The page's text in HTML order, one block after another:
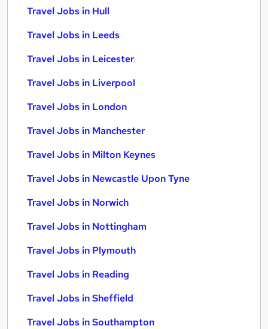
Travel Jobs in Hull
Travel Jobs in Leeds
Travel Jobs in Leicester
Travel Jobs in Liverpool
Travel Jobs in London
Travel Jobs in Manchester
Travel Jobs in Milton Keynes
Travel Jobs in Newcastle Upon Tyne
Travel Jobs in Norwich
Travel Jobs in Nottingham
Travel Jobs in Plymouth
Travel Jobs in Reading
Travel Jobs in Sheffield
Travel Jobs in Southampton